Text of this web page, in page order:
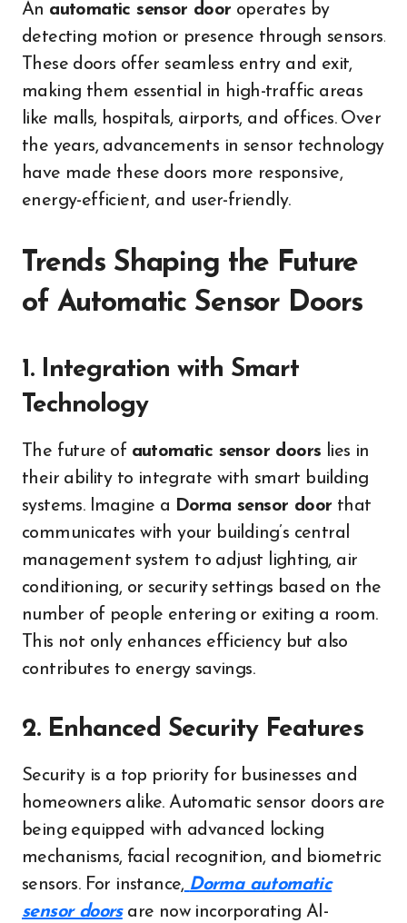
An automatic sensor door operates by
detecting motion or presence through sensors.
These doors offer seamless entry and exit,
making them essential in high-traffic areas
like malls, hospitals, airports, and offices. Over
the years, advancements in sensor technology
have made these doors more responsive,
energy-efficient, and user-friendly.
Trends Shaping the Future
of Automatic Sensor Doors
1. Integration with Smart
Technology
The future of automatic sensor doors lies in
their ability to integrate with smart building
systems. Imagine a Dorma sensor door that
communicates with your building’s central
management system to adjust lighting, air
conditioning, or security settings based on the
number of people entering or exiting a room.
This not only enhances efficiency but also
contributes to energy savings.
2. Enhanced Security Features
Security is a top priority for businesses and
homeowners alike. Automatic sensor doors are
being equipped with advanced locking
mechanisms, facial recognition, and biometric
sensors. For instance, Dorma automatic
sensor doorsare now incorporating AI-